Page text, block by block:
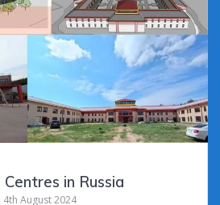
Centres in Russia
4th August 2024